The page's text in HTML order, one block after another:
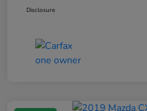
Disclosure